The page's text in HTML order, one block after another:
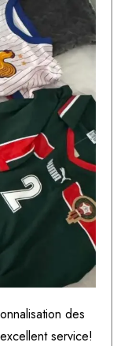
des
service!